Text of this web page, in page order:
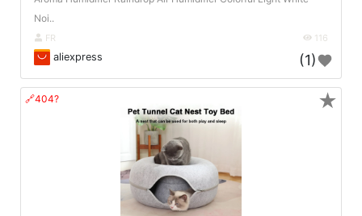
Noi..
FR 116
aliexpress (1)
🔗404? ★